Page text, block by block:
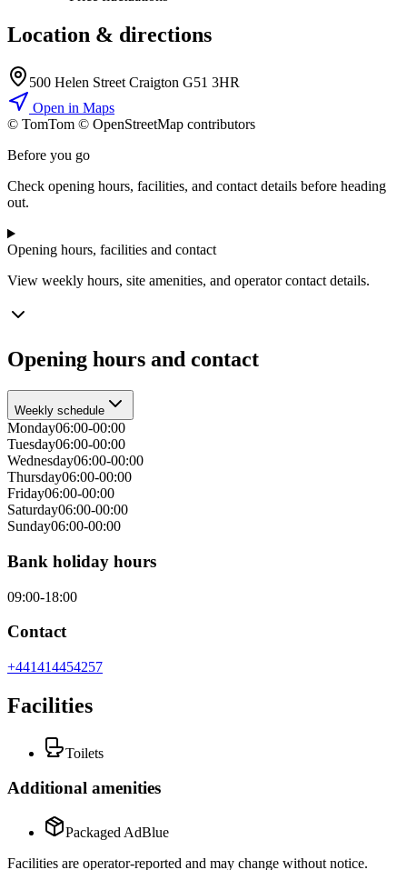
Location & directions
500 Helen Street Craigton G51 3HR
Open in Maps
© TomTom © OpenStreetMap contributors
Before you go
Check opening hours, facilities, and contact details before heading
out.
Opening hours, facilities and contact
View weekly hours, site amenities, and operator contact details.
Opening hours and contact
Weekly schedule
Monday06:00-00:00
Tuesday06:00-00:00
Wednesday06:00-00:00
Thursday06:00-00:00
Friday06:00-00:00
Saturday06:00-00:00
Sunday06:00-00:00
Bank holiday hours
09:00-18:00
Contact
+441414454257
Facilities
Toilets
Additional amenities
Packaged AdBlue
Facilities are operator-reported and may change without notice.